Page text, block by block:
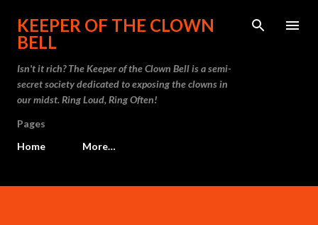
Skip to main content
KEEPER OF THE CLOWN
BELL
Isn't it rich? The Keeper of the Clown Bell is a semi-
secret society dedicated to exposing the clowns in
our midst. Ring Loud, Ring Often!
Pages
Home
More…